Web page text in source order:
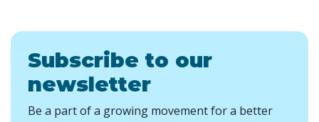
Subscribe to our
newsletter
Be a part of a growing movement for a better